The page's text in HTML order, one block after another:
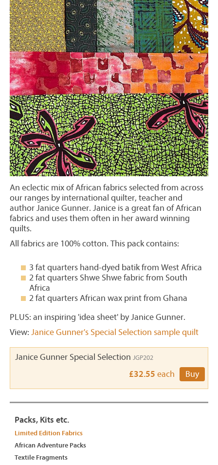
An eclectic mix of African fabrics selected from across
our ranges by international quilter, teacher and
author Janice Gunner. Janice is a great fan of African
fabrics and uses them often in her award winning
quilts.
All fabrics are 100% cotton. This pack contains:
3 fat quarters hand-dyed batik from West Africa
2 fat quarters Shwe Shwe fabric from South
Africa
2 fat quarters African wax print from Ghana
PLUS: an inspiring 'idea sheet' by Janice Gunner.
View: Janice Gunner's Special Selection sample quilt
Janice Gunner Special Selection JGP202
£32.55 each Buy
Packs, Kits etc.
Limited Edition Fabrics
African Adventure Packs
Textile Fragments